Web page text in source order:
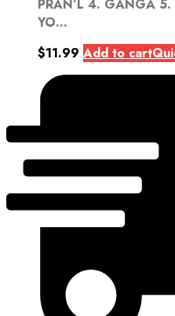
PRAN’L 4. GANGA 5.
YO...
$11.99 Add to cart